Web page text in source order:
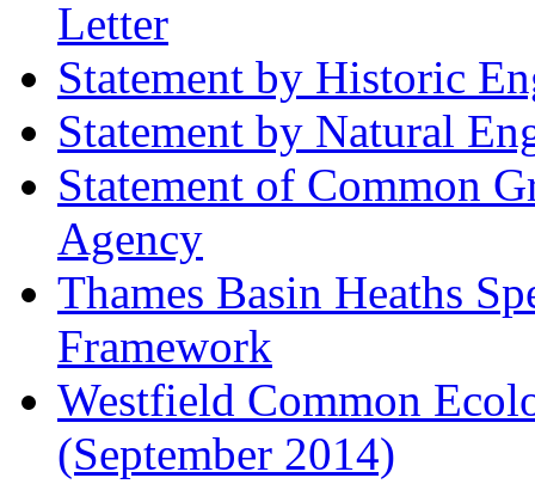
Letter
Statement by Historic
Statement by Natural
Statement of Common
Agency
Thames Basin Heaths
Framework
Westfield Common
(September 2014)